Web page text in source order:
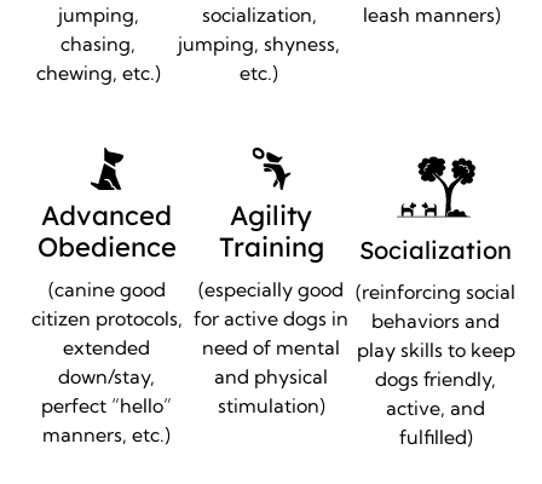
jumping,
chasing,
chewing, etc.)
socialization,
jumping, shyness,
etc.)
leash manners)
Advanced
Obedience
(canine good
citizen protocols,
extended
down/stay,
perfect “hello”
manners, etc.)
Agility
Training
(especially good
for active dogs in
need of mental
and physical
stimulation)
Socialization
(reinforcing social
behaviors and
play skills to keep
dogs friendly,
active, and
fulfilled)